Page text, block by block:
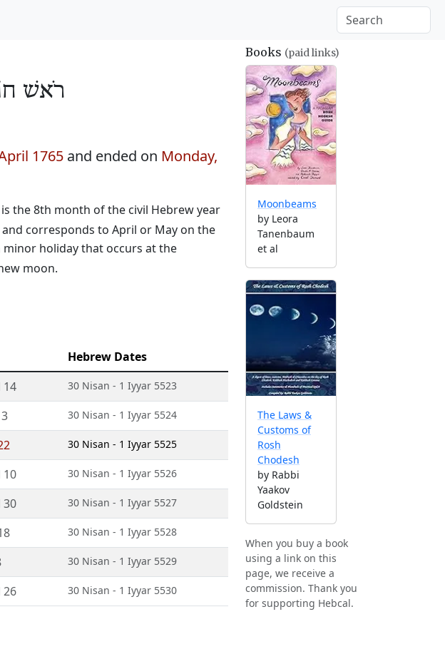
רֹאשׁ
1765 and ended on Monday,
the 8th month of the civil Hebrew year
corresponds to April or May on the
minor holiday that occurs at the
moon.
Hebrew Dates
14 30 Nisan - 1 Iyyar 5523
30 Nisan - 1 Iyyar 5524
30 Nisan - 1 Iyyar 5525
10 30 Nisan - 1 Iyyar 5526
30 30 Nisan - 1 Iyyar 5527
30 Nisan - 1 Iyyar 5528
30 Nisan - 1 Iyyar 5529
26 30 Nisan - 1 Iyyar 5530
Books (paid links)
Moonbeams
by Leora
Tanenbaum
et al
The Laws &
Customs of
Rosh
Chodesh
by Rabbi
Yaakov
Goldstein
When you buy a book
using a link on this
page, we receive a
commission. Thank you
for supporting Hebcal.